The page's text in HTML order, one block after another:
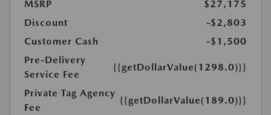
MSRP
$27,175
Discount
-$2,803
Customer Cash
-$1,500
Pre-Delivery
Service Fee
{{getDollarValue(1298.0)}}
Private Tag Agency
Fee
{{getDollarValue(189.0)}}